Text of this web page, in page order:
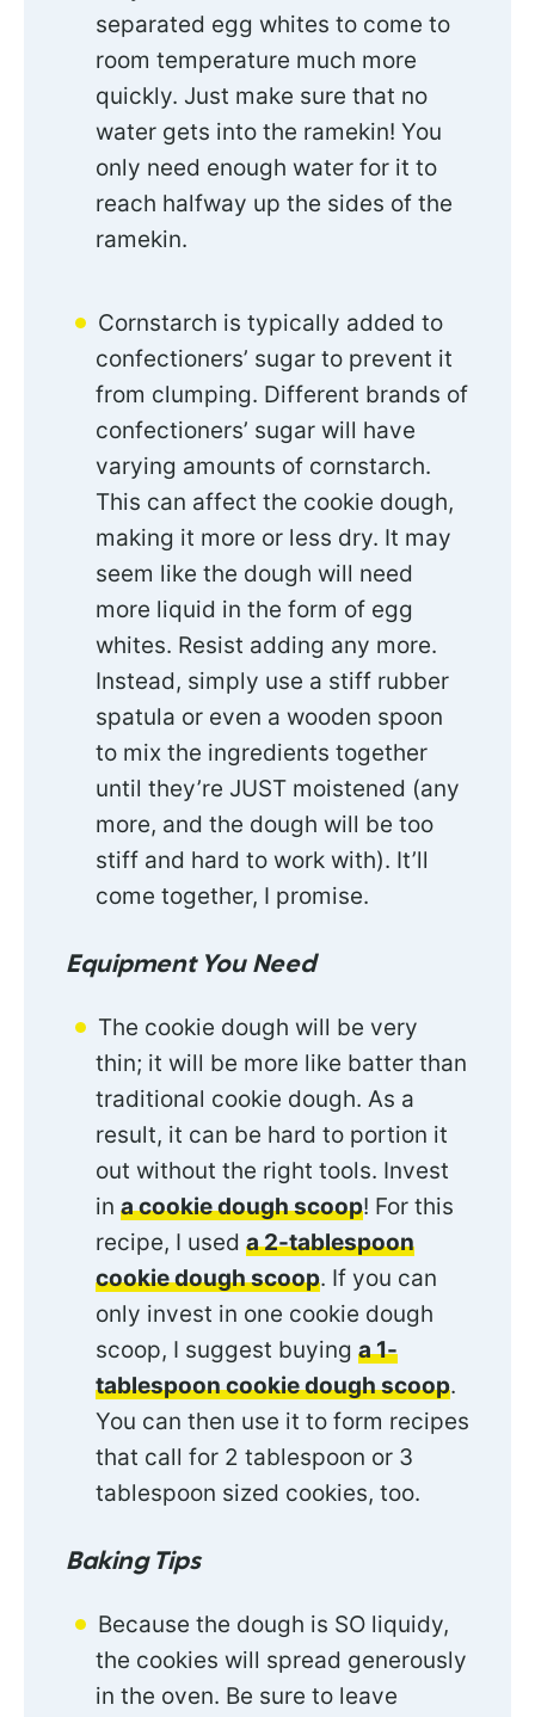
separated egg whites to come to
room temperature much more
quickly. Just make sure that no
water gets into the ramekin! You
only need enough water for it to
reach halfway up the sides of the
ramekin.
Cornstarch is typically added to
confectioners’ sugar to prevent it
from clumping. Different brands of
confectioners’ sugar will have
varying amounts of cornstarch.
This can affect the cookie dough,
making it more or less dry. It may
seem like the dough will need
more liquid in the form of egg
whites. Resist adding any more.
Instead, simply use a stiff rubber
spatula or even a wooden spoon
to mix the ingredients together
until they’re JUST moistened (any
more, and the dough will be too
stiff and hard to work with). It’ll
come together, I promise.
Equipment You Need
The cookie dough will be very
thin; it will be more like batter than
traditional cookie dough. As a
result, it can be hard to portion it
out without the right tools. Invest
in a cookie dough scoop! For this
recipe, I used a 2-tablespoon
cookie dough scoop. If you can
only invest in one cookie dough
scoop, I suggest buying a 1-
tablespoon cookie dough scoop.
You can then use it to form recipes
that call for 2 tablespoon or 3
tablespoon sized cookies, too.
Baking Tips
Because the dough is SO liquidy,
the cookies will spread generously
in the oven. Be sure to leave